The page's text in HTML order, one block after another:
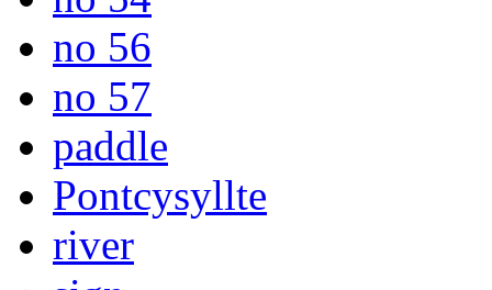
no 56
no 57
paddle
Pontcysyllte
river